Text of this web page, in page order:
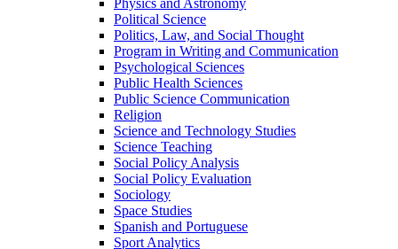
Physics and Astronomy
Political Science
Politics, Law, and Social Thought
Program in Writing and Communication
Psychological Sciences
Public Health Sciences
Public Science Communication
Religion
Science and Technology Studies
Science Teaching
Social Policy Analysis
Social Policy Evaluation
Sociology
Space Studies
Spanish and Portuguese
Sport Analytics